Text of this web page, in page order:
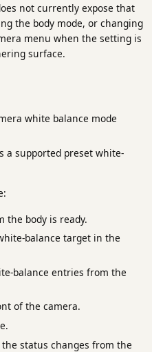
not currently expose that
the body mode, or changing
menu when the setting is
surface.
white balance mode
a supported preset white-
the body is ready.
balance target in the
balance entries from the
of the camera.
status changes from the